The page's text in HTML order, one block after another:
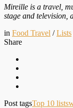
Mireille is a travel,
stage and television,
in Food Travel /Lists
Share
Post tagsTop 10 lists